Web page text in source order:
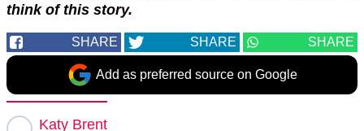
think of this story.
SHARE SHARE SHARE
Add as preferred source on Google
Katy Brent